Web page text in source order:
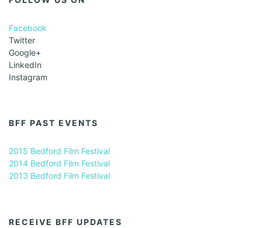
Facebook
Twitter
Google+
LinkedIn
Instagram
BFF PAST EVENTS
2015 Bedford Film Festival
2014 Bedford Film Festival
2013 Bedford Film Festival
RECEIVE BFF UPDATES